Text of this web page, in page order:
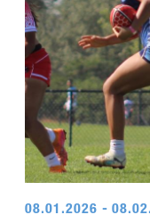
08.01.2026 -